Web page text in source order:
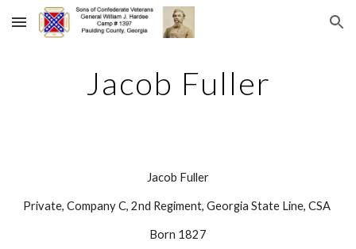
Skip to main content Skip to navigation
Jacob Fuller
Jacob Fuller
Born 1827